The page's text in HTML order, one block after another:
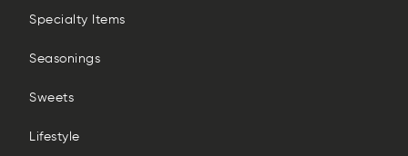
Specialty Items
Seasonings
Sweets
Lifestyle